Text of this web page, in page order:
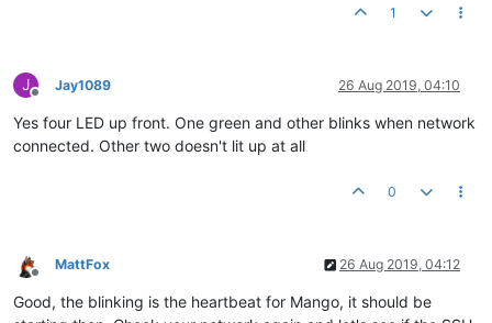
1
J
Offline
Jay1089 26 Aug 2019, 04:10
Yes four LED up front. One green and other blinks when network
connected. Other two doesn't lit up at all
0
Offline
MattFox 26 Aug 2019, 04:12
Good, the blinking is the heartbeat for Mango, it should be